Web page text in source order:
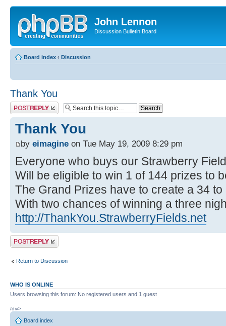
John Lennon
Discussion Bulletin Board
Board index ‹ Discussion
Thank You
Post a reply
Thank You
by eimagine on Tue May 19, 2009 8:29 pm
Everyone who buys our Strawberry
Will be eligible to win 1 of 144 prizes to
The Grand Prizes have to create a 34
With two chances of winning a three
http://ThankYou.StrawberryFields.net
Post a reply
Return to Discussion
WHO IS ONLINE
Users browsing this forum: No registered users and 1 guest
/div>
Board index